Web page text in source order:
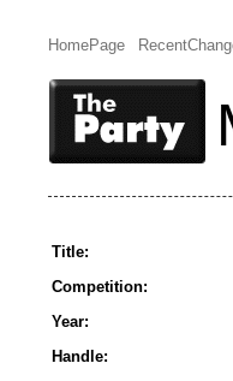
HomePage
Title:
Competition:
Year:
Handle: